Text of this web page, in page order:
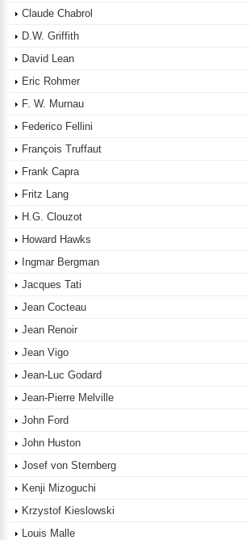
Claude Chabrol
D.W. Griffith
David Lean
Eric Rohmer
F. W. Murnau
Federico Fellini
François Truffaut
Frank Capra
Fritz Lang
H.G. Clouzot
Howard Hawks
Ingmar Bergman
Jacques Tati
Jean Cocteau
Jean Renoir
Jean Vigo
Jean-Luc Godard
Jean-Pierre Melville
John Ford
John Huston
Josef von Sternberg
Kenji Mizoguchi
Krzystof Kieslowski
Louis Malle